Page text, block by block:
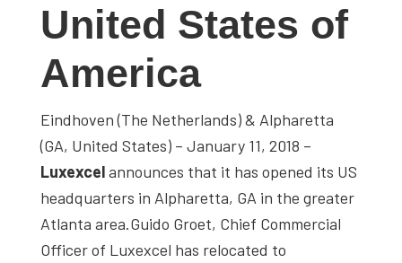
industry
developments
depth
case
studies,
resources,
interviews
United States of
America
Eindhoven (The Netherlands) & Alpharetta
(GA, United States) – January 11, 2018 –
Luxexcelannounces that it has opened its US
headquarters in Alpharetta, GA in the greater
Atlanta area.Guido Groet, Chief Commercial
Officer of Luxexcel has relocated to